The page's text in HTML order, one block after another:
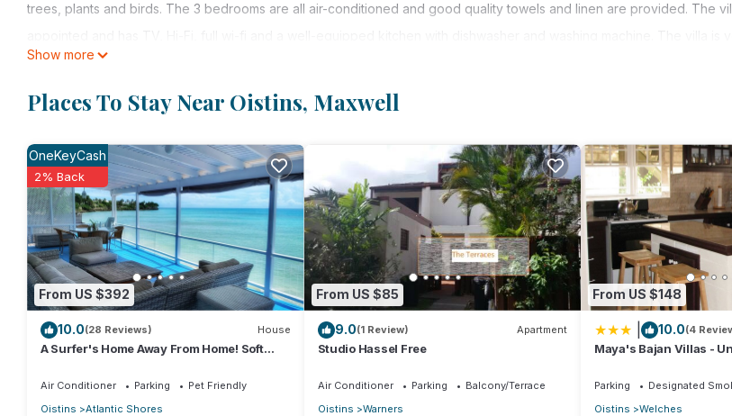
trees, plants and birds. The 3 bedrooms are all air-conditioned and good quality towels and linen are provided. The
has a great "feel"; a place where you can get away from it all and yet arrive on the beach in less than 2 minutes. Enjoy
under the shade of the mango tree and illuminate the garden in the evenings to the tunes of whistling frogs and
Rates shown are for up to 4 guests; additional fees apply for larger groups.
This 4 Bedrooms Villa provides accommodation with Bedding/Linens, Guest Services, Kitchen, for your convenience.
many amenities for guests who want to stay for a few days, a weekend or probably a longer vacation with family,
rental Villa has 4 Bedrooms and 2 Bathrooms to make you feel right at home.
Check to see if this Villa has the amenities you need and a location that makes this a great choice to stay in Oistins.
Oistins at this Villa.
Show more
Places To Stay Near Oistins, Maxwell
From US $392
OneKeyCash
2% Back
10.0(28 Reviews) House
A Surfer's Home Away From Home! Soft
Air Conditioner Parking
Pet Friendly
Oistins
Atlantic Shores
From US $85
9.0(1 Review) Apartment
Studio Hassel Free
Air Conditioner Parking
Balcony/Terrace
Oistins
Warners
From US $148
10.0(4
Maya's Bajan Villas -
Parking Designated
Oistins
Welches